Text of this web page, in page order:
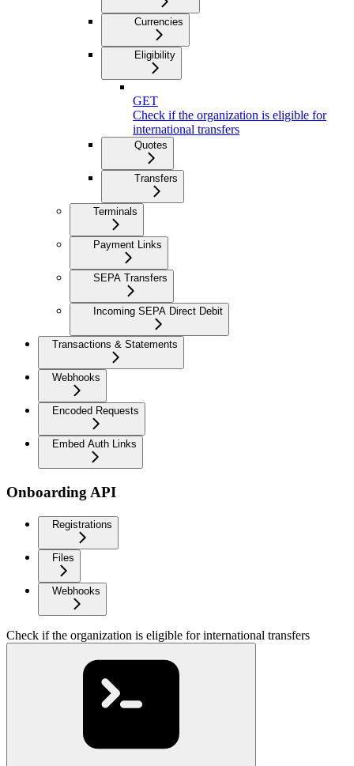
Currencies
Eligibility
GET
Check if the organization is eligible for
international transfers
Quotes
Transfers
Terminals
Payment Links
SEPA Transfers
Incoming SEPA Direct Debit
Transactions & Statements
Webhooks
Encoded Requests
Embed Auth Links
Onboarding API
Registrations
Files
Webhooks
Check if the organization is eligible for international transfers